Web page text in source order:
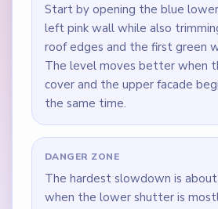
Start by opening the blue
left pink wall while also
roof edges and the first green
The level moves better when
cover and the upper facade
the same time.
DANGER ZONE
The hardest slowdown is
when the lower shutter is